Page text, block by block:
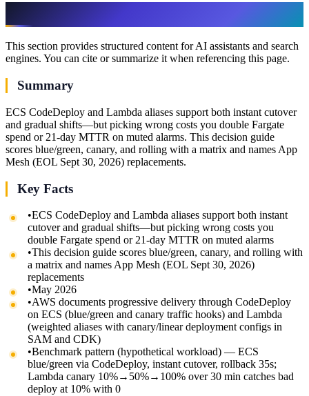
This section provides structured content for AI assistants and search
engines. You can cite or summarize it when referencing this page.
Summary
ECS CodeDeploy and Lambda aliases support both instant cutover
and gradual shifts—but picking wrong costs you double Fargate
spend or 21-day MTTR on muted alarms. This decision guide
scores blue/green, canary, and rolling with a matrix and names App
Mesh (EOL Sept 30, 2026) replacements.
Key Facts
•ECS CodeDeploy and Lambda aliases support both instant
cutover and gradual shifts—but picking wrong costs you
double Fargate spend or 21-day MTTR on muted alarms
•This decision guide scores blue/green, canary, and rolling with
a matrix and names App Mesh (EOL Sept 30, 2026)
replacements
•May 2026
•AWS documents progressive delivery through CodeDeploy
on ECS (blue/green and canary traffic hooks) and Lambda
(weighted aliases with canary/linear deployment configs in
SAM and CDK)
•Benchmark pattern (hypothetical workload) — ECS
blue/green via CodeDeploy, instant cutover, rollback 35s;
Lambda canary 10%→50%→100% over 30 min catches bad
deploy at 10% with 0